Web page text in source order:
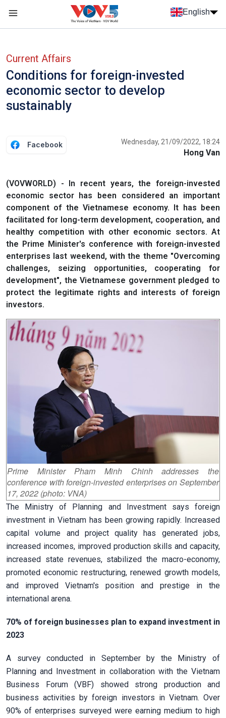
Skip to main content
English
Current Affairs
Conditions for foreign-invested
economic sector to develop
sustainably
Facebook Wednesday, 21/09/2022, 18:24
Hong Van
(VOVWORLD) - In recent years, the foreign-invested
economic sector has been considered an important
component of the Vietnamese economy. It has been
facilitated for long-term development, cooperation, and
healthy competition with other economic sectors. At
the Prime Minister's conference with foreign-invested
enterprises last weekend, with the theme "Overcoming
challenges, seizing opportunities, cooperating for
development", the Vietnamese government pledged to
protect the legitimate rights and interests of foreign
investors.
Prime Minister Pham Minh Chinh addresses the
conference with foreign-invested enterprises on September
17, 2022 (photo: VNA)
The Ministry of Planning and Investment says foreign
investment in Vietnam has been growing rapidly. Increased
capital volume and project quality has generated jobs,
increased incomes, improved production skills and capacity,
increased state revenues, stabilized the macro-economy,
promoted economic restructuring, renewed growth models,
and improved Vietnam's position and prestige in the
international arena.
70% of foreign businesses plan to expand investment in
2023
A survey conducted in September by the Ministry of
Planning and Investment in collaboration with the Vietnam
Business Forum (VBF) showed strong production and
business activities by foreign investors in Vietnam. Over
90% of enterprises surveyed were earning medium to high